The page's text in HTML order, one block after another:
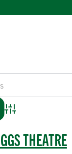
Advanced Search
THEATRE